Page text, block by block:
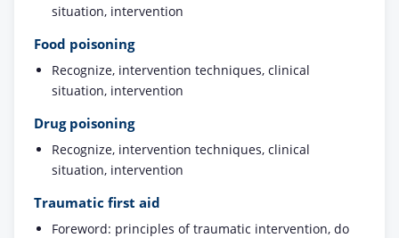
situation, intervention
Food poisoning
Recognize, intervention techniques, clinical
situation, intervention
Drug poisoning
Recognize, intervention techniques, clinical
situation, intervention
Traumatic first aid
Foreword: principles of traumatic intervention, do